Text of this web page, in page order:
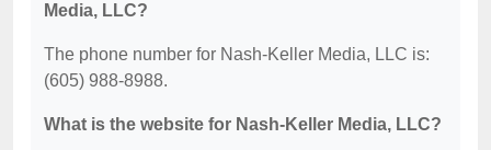
Media, LLC?
The phone number for Nash-Keller Media, LLC is:
(605) 988-8988.
What is the website for Nash-Keller Media, LLC?